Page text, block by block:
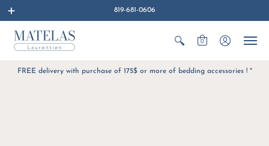
819-681-0606
0
FREE delivery with purchase of 175$ or more of bedding accessories ! *